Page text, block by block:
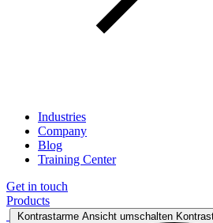
Industries
Company
Blog
Training Center
Get in touch
Products
Kontrastarme Ansicht umschalten